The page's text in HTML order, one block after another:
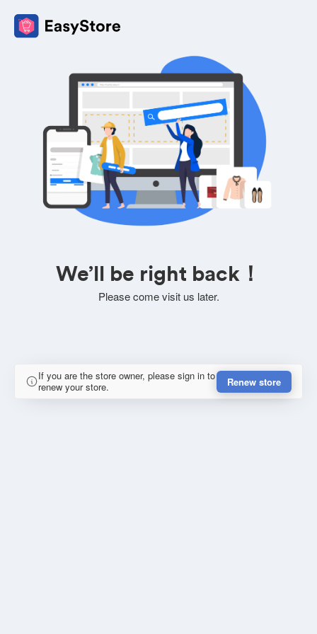
We’ll be right back！
Please come visit us later.
If you are the store owner, please sign in to
renew your store.
Renew store